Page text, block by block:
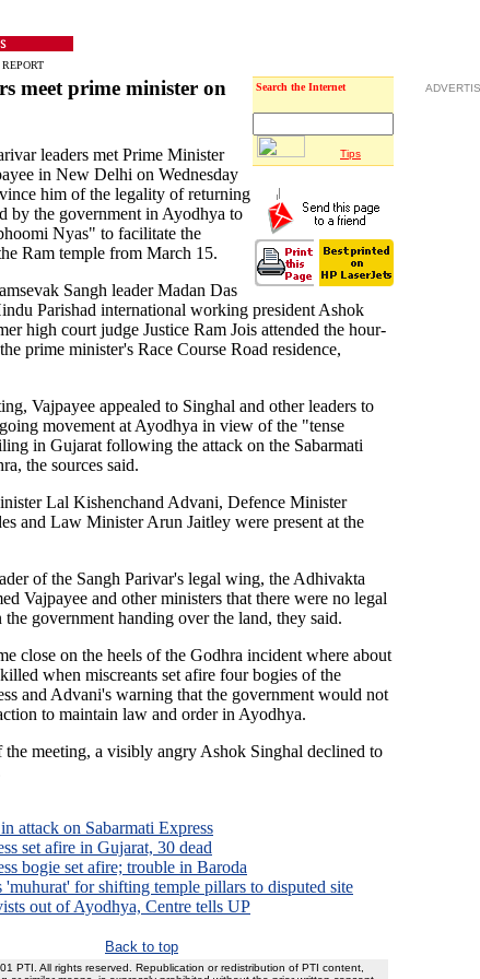
Search the Internet
Tips
meet prime minister on
leaders met Prime Minister
in New Delhi on Wednesday
him of the legality of returning
by the government in Ayodhya to
Nyas" to facilitate the
Ram temple from March 15.
Sangh leader Madan Das
Parishad international working president Ashok
high court judge Justice Ram Jois attended the hour-
prime minister's Race Course Road residence,
Vajpayee appealed to Singhal and other leaders to
movement at Ayodhya in view of the "tense
in Gujarat following the attack on the Sabarmati
the sources said.
Lal Kishenchand Advani, Defence Minister
and Law Minister Arun Jaitley were present at the
of the Sangh Parivar's legal wing, the Adhivakta
Vajpayee and other ministers that there were no legal
government handing over the land, they said.
close on the heels of the Godhra incident where about
when miscreants set afire four bogies of the
and Advani's warning that the government would not
to maintain law and order in Ayodhya.
meeting, a visibly angry Ashok Singhal declined to
attack on Sabarmati Express
set afire in Gujarat, 30 dead
bogie set afire; trouble in Baroda
'muhurat' for shifting temple pillars to disputed site
out of Ayodhya, Centre tells UP
Back to top
PTI. All rights reserved. Republication or redistribution of PTI content,